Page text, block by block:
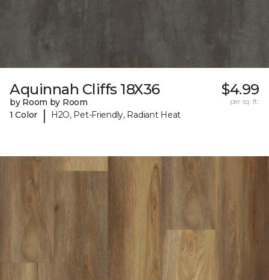
Aquinnah Cliffs 18X36
by Room by Room
1 Color
| H2O, Pet-Friendly, Radiant Heat
$4.99
per sq. ft.